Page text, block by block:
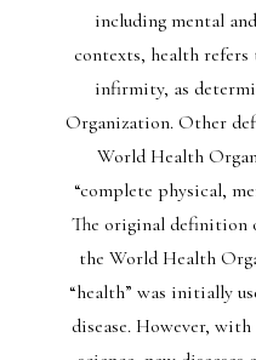
including mental
contexts, health refers
infirmity, as
Organization. Other
World Health
“complete physical,
The original definition
the World Health
“health” was initially
disease. However,